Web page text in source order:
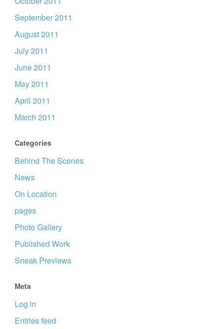
September 2011
August 2011
July 2011
June 2011
May 2011
April 2011
March 2011
Categories
Behind The Scenes
News
On Location
pages
Photo Gallery
Published Work
Sneak Previews
Meta
Log in
Entries feed